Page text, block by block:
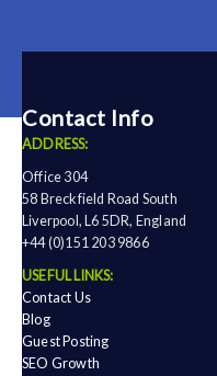
Contact Info
ADDRESS:
Office 304
58 Breckfield Road South
Liverpool, L6 5DR, England
+44 (0)151 203 9866
USEFUL LINKS:
Contact Us
Blog
Guest Posting
SEO Growth